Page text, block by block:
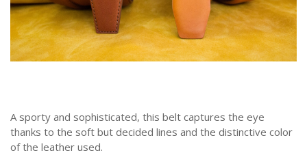
A sporty and sophisticated, this belt captures the eye
thanks to the soft but decided lines and the distinctive color
of the leather used.